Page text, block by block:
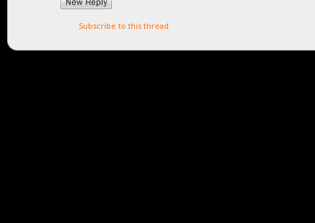
Subscribe to this thread